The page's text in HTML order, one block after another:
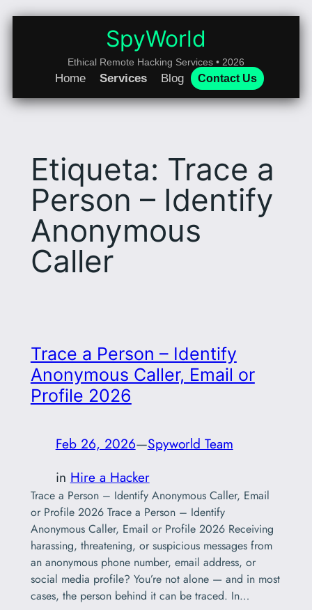
Saltar
SpyWorld
Ethical Remote Hacking Services • 2026
Home Services Blog Contact Us
Etiqueta: Trace a
Person – Identify
Anonymous
Caller
Trace a Person – Identify
Anonymous Caller, Email or
Profile 2026
Feb 26, 2026—Spyworld Team
in Hire a Hacker
Trace a Person – Identify Anonymous Caller, Email
or Profile 2026 Trace a Person – Identify
Anonymous Caller, Email or Profile 2026 Receiving
harassing, threatening, or suspicious messages from
an anonymous phone number, email address, or
social media profile? You’re not alone — and in most
cases, the person behind it can be traced. In…